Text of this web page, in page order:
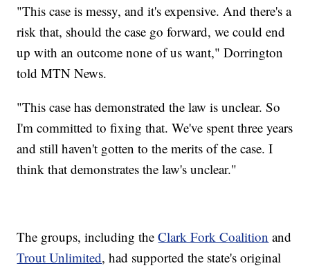
"This case is messy, and it's expensive. And there's a
risk that, should the case go forward, we could end
up with an outcome none of us want," Dorrington
told MTN News.
"This case has demonstrated the law is unclear. So
I'm committed to fixing that. We've spent three years
and still haven't gotten to the merits of the case. I
think that demonstrates the law's unclear."
The groups, including theClark Fork Coalition and
Trout Unlimited, had supported the state's original